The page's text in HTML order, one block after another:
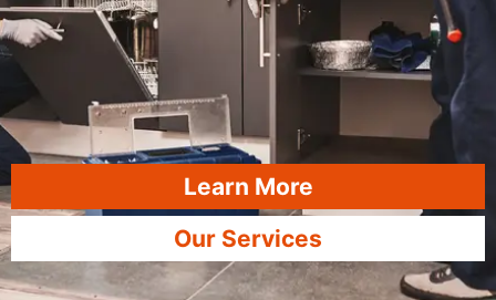
Learn More
Our Services